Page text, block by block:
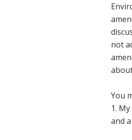
not
You
1.
and